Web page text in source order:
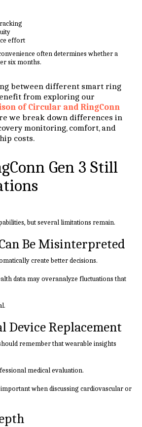
effort
often determines whether a
six months.
between different smart ring
from exploring our
of Circular and RingConn
we break down differences in
monitoring, comfort, and
costs.
Gen 3 Still
but several limitations remain.
Be Misinterpreted
create better decisions.
data may overanalyze fluctuations that
Device Replacement
remember that wearable insights
medical evaluation.
when discussing cardiovascular or